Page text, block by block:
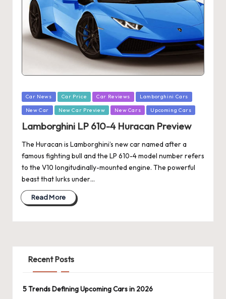
Posted
in
Car News Car Price Car Reviews Lamborghini Cars
New Car New Car Preview New Cars Upcoming Cars
Lamborghini LP 610-4 Huracan Preview
The Huracan is Lamborghini’s new car named after a
famous fighting bull and the LP 610-4 model number refers
to the V10 longitudinally-mounted engine. The powerful
beast that lurks under…
Read More
Recent Posts
5 Trends Defining Upcoming Cars in 2026